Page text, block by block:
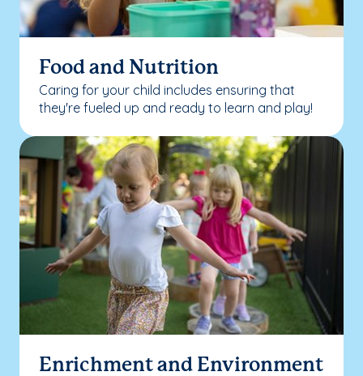
Food and Nutrition
Caring for your child includes ensuring that
they're fueled up and ready to learn and play!
Enrichment and Environment